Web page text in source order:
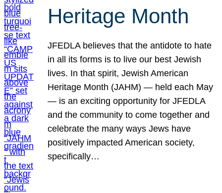
Heritage Month
JFEDLA believes that the antidote to hate
in all its forms is to live our best Jewish
lives. In that spirit, Jewish American
Heritage Month (JAHM) — held each May
— is an exciting opportunity for JFEDLA
and the community to come together and
celebrate the many ways Jews have
positively impacted American society,
specifically…